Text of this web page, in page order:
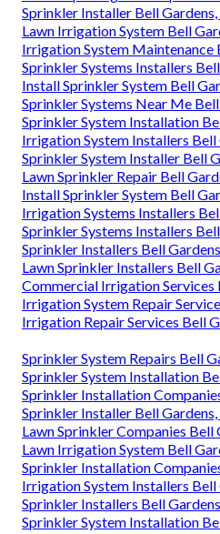
Sprinkler Installer Bell Gardens,
Lawn Irrigation System Bell
Irrigation System Maintenance
Sprinkler Systems Installers
Install Sprinkler System Bell
Sprinkler Systems Near Me
Sprinkler System Installation
Irrigation System Installers Bell
Sprinkler System Installer Bell
Lawn Sprinkler Repair Bell
Install Sprinkler System Bell
Irrigation Systems Installers
Sprinkler Systems Installers
Sprinkler Installers Bell
Lawn Sprinkler Installers Bell
Commercial Irrigation Services
Irrigation System Repair
Irrigation Repair Services Bell
Sprinkler System Repairs Bell
Sprinkler System Installation
Sprinkler Installation
Sprinkler Installer Bell Gardens,
Lawn Sprinkler Companies Bell
Lawn Irrigation System Bell
Sprinkler Installation
Irrigation System Installers Bell
Sprinkler Installers Bell
Sprinkler System Installation